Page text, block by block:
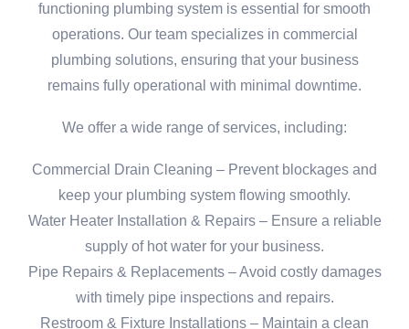
functioning plumbing system is essential for smooth
operations. Our team specializes in commercial
plumbing solutions, ensuring that your business
remains fully operational with minimal downtime.
We offer a wide range of services, including:
Commercial Drain Cleaning – Prevent blockages and
keep your plumbing system flowing smoothly.
Water Heater Installation & Repairs – Ensure a reliable
supply of hot water for your business.
Pipe Repairs & Replacements – Avoid costly damages
with timely pipe inspections and repairs.
Restroom & Fixture Installations – Maintain a clean